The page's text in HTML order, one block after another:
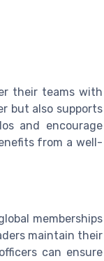
their teams with
but also supports
and encourage
from a well-
memberships
maintain their
can ensure